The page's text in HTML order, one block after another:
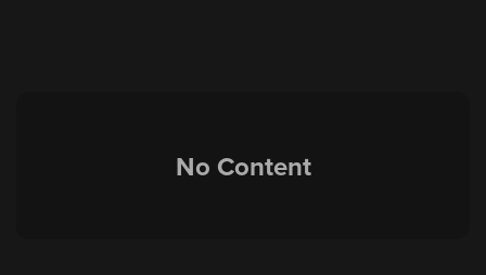
No Content